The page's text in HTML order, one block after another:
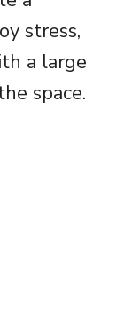
stress,
a large
space.